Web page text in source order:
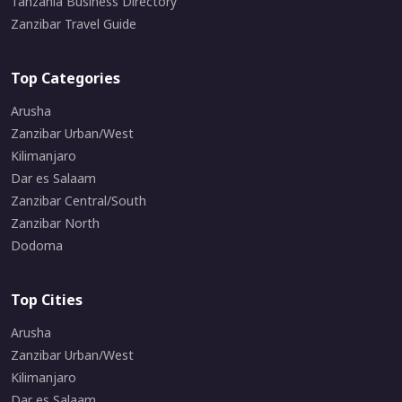
Zanzibar Travel Guide
Top Categories
Arusha
Zanzibar Urban/West
Kilimanjaro
Dar es Salaam
Zanzibar Central/South
Zanzibar North
Dodoma
Top Cities
Arusha
Zanzibar Urban/West
Kilimanjaro